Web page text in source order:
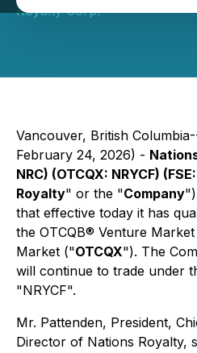
Royalty Corp.
Vancouver, British
February 24, 2026) -
NRC) (OTCQX: NRYCF)
Royalty" or the "Company
that effective today it has
the OTCQB® Venture
Market ("OTCQX"). The
will continue to trade under
"NRYCF".
Mr. Pattenden, President,
Director of Nations Royalty,